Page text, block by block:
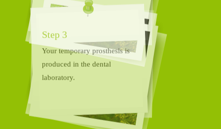
Step 3
produced in the dental
laboratory.